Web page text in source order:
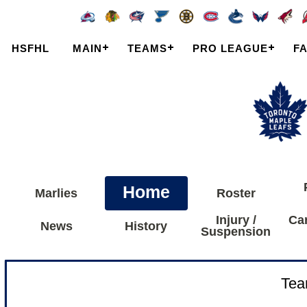
HSFHL MAIN TEAMS PRO LEAGUE
Marlies Home Roster
News History
Injury /
Suspension